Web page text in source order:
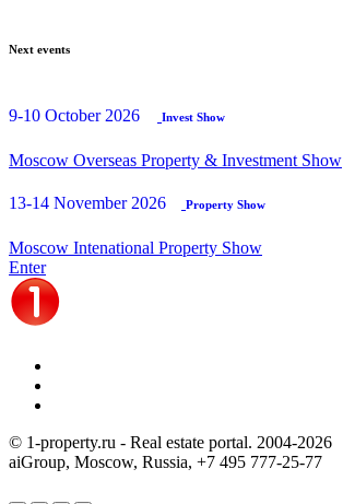
Next events
9-10 October 2026 Invest Show
Moscow Overseas Property & Investment Show
13-14 November 2026 Property Show
Moscow Intenational Property Show
Enter
© 1-property.ru - Real estate portal. 2004-2026
aiGroup, Moscow, Russia, +7 495 777-25-77